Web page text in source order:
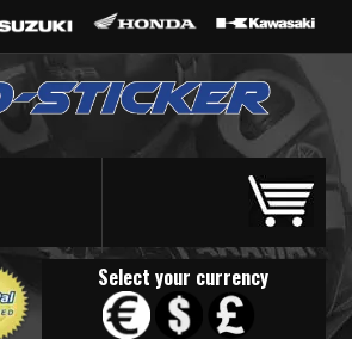
Select your currency